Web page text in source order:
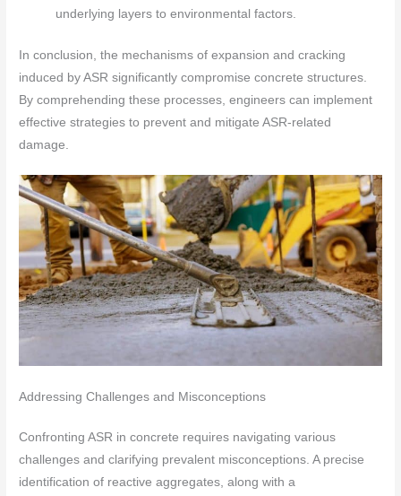
underlying layers to environmental factors.
In conclusion, the mechanisms of expansion and cracking
induced by ASR significantly compromise concrete structures.
By comprehending these processes, engineers can implement
effective strategies to prevent and mitigate ASR-related
damage.
Addressing Challenges and Misconceptions
Confronting ASR in concrete requires navigating various
challenges and clarifying prevalent misconceptions. A precise
identification of reactive aggregates, along with a